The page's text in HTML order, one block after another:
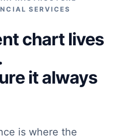
SERVICES
chart lives
it always
is where the